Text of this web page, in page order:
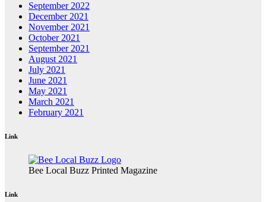
September 2022
December 2021
November 2021
October 2021
September 2021
August 2021
July 2021
June 2021
May 2021
March 2021
February 2021
Link
Bee Local Buzz Printed Magazine
Link